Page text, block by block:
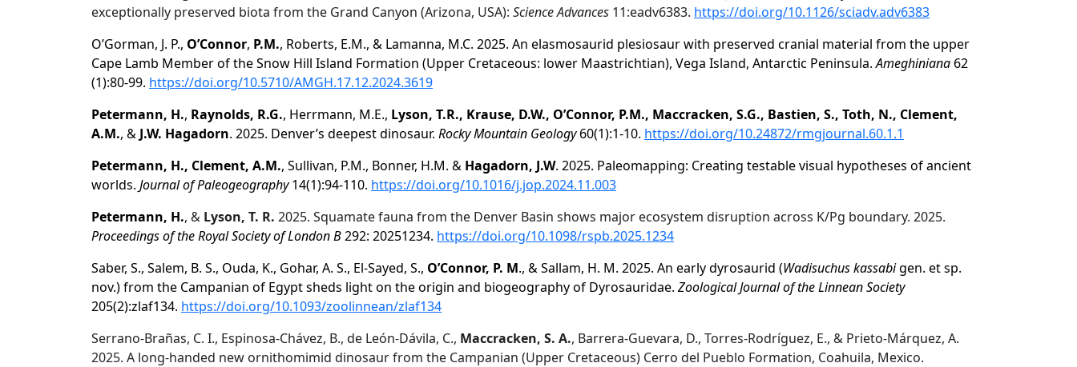
exceptionally preserved biota from the Grand Canyon (Arizona, USA): Science Advances 11:eadv6383. https://doi.org/10.1126/sciadv.adv6383
O’Gorman, J. P., O’Connor, P.M., Roberts, E.M., & Lamanna, M.C. 2025. An elasmosaurid plesiosaur with preserved cranial material from the upper
Cape Lamb Member of the Snow Hill Island Formation (Upper Cretaceous: lower Maastrichtian), Vega Island, Antarctic Peninsula.Ameghiniana 62
(1):80-99. https://doi.org/10.5710/AMGH.17.12.2024.3619
Petermann, H., Raynolds, R.G., Herrmann, M.E., Lyson, T.R., Krause, D.W., O’Connor, P.M., Maccracken, S.G., Bastien, S., Toth, N., Clement,
A.M., & J.W. Hagadorn. 2025. Denver’s deepest dinosaur. Rocky Mountain Geology60(1):1-10. https://doi.org/10.24872/rmgjournal.60.1.1
Petermann, H., Clement, A.M., Sullivan, P.M., Bonner, H.M. & Hagadorn, J.W. 2025. Paleomapping: Creating testable visual hypotheses of ancient
worlds. Journal of Paleogeography14(1):94-110. https://doi.org/10.1016/j.jop.2024.11.003
Petermann, H., & Lyson, T. R. 2025. Squamate fauna from the Denver Basin shows major ecosystem disruption across K/Pg boundary. 2025.
Proceedings of the Royal Society of London B292: 20251234. https://doi.org/10.1098/rspb.2025.1234
Saber, S., Salem, B. S., Ouda, K., Gohar, A. S., El-Sayed, S., O’Connor, P. M., & Sallam, H. M. 2025. An early dyrosaurid (Wadisuchus kassabigen. et sp.
nov.) from the Campanian of Egypt sheds light on the origin and biogeographyof Dyrosauridae. Zoological Journal of the Linnean Society
205(2):zlaf134. https://doi.org/10.1093/zoolinnean/zlaf134
Serrano-Brañas, C. I., Espinosa-Chávez, B., de León-Dávila, C., Maccracken, S. A., Barrera-Guevara, D., Torres-Rodríguez, E., & Prieto-Márquez, A.
2025. A long-handed new ornithomimid dinosaur from the Campanian (Upper Cretaceous) Cerro del Pueblo Formation, Coahuila, Mexico.